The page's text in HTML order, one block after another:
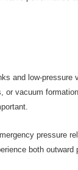
and low-
vacuum
pressure
both outward